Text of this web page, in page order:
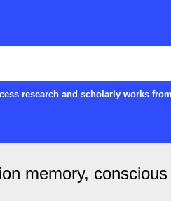
research and scholarly works
memory,